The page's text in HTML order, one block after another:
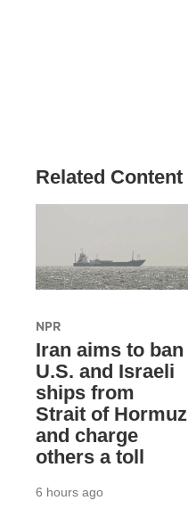
Related Content
NPR
Iran aims to ban
U.S. and Israeli
ships from
Strait of Hormuz
and charge
others a toll
6 hours ago